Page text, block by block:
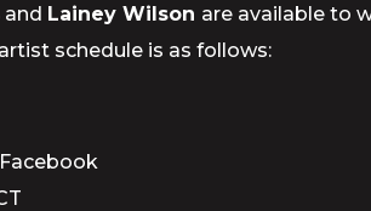
and Lainey Wilson are available to
artist schedule is as follows: